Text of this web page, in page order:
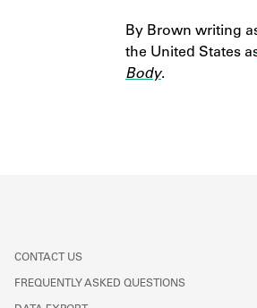
Notes
By Brown writing
the United States
Body.
CONTACT US
FREQUENTLY ASKED QUESTIONS